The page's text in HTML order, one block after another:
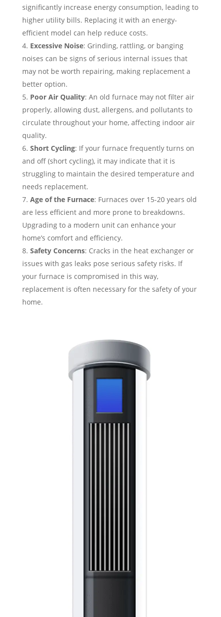
significantly increase energy consumption, leading to
higher utility bills. Replacing it with an energy-
efficient model can help reduce costs.
Excessive Noise: Grinding, rattling, or banging
noises can be signs of serious internal issues that
may not be worth repairing, making replacement a
better option.
Poor Air Quality: An old furnace may not filter air
properly, allowing dust, allergens, and pollutants to
circulate throughout your home, affecting indoor air
quality.
Short Cycling: If your furnace frequently turns on
and off (short cycling), it may indicate that it is
struggling to maintain the desired temperature and
needs replacement.
Age of the Furnace: Furnaces over 15-20 years old
are less efficient and more prone to breakdowns.
Upgrading to a modern unit can enhance your
home’s comfort and efficiency.
Safety Concerns: Cracks in the heat exchanger or
issues with gas leaks pose serious safety risks. If
your furnace is compromised in this way,
replacement is often necessary for the safety of your
home.